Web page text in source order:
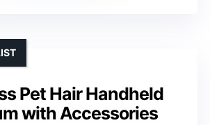
Pet Hair Handheld
with Accessories